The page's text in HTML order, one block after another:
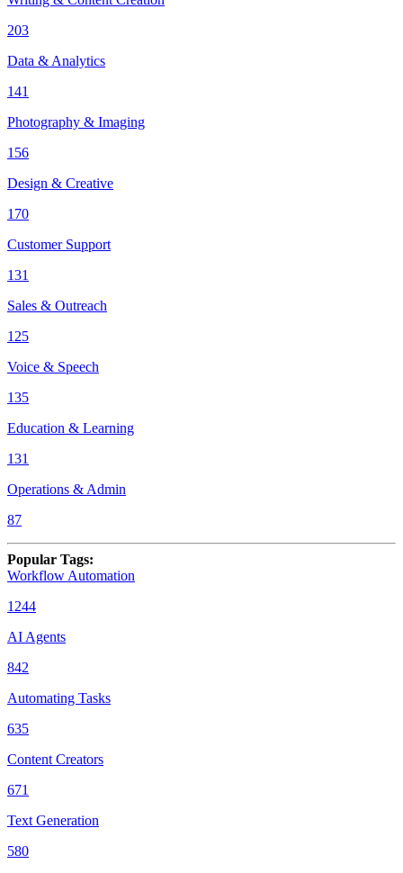
203
Data & Analytics
141
Photography & Imaging
156
Design & Creative
170
Customer Support
131
Sales & Outreach
125
Voice & Speech
135
Education & Learning
131
Operations & Admin
87
Popular Tags:
Workflow Automation
1244
AI Agents
842
Automating Tasks
635
Content Creators
671
Text Generation
580